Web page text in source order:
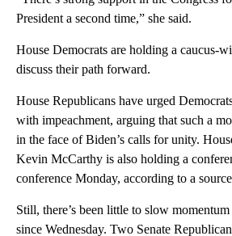
President a second time,” she said.
House Democrats are holding a caucus-
discuss their path forward.
House Republicans have urged
with impeachment, arguing that such a
in the face of Biden’s calls for unity.
Kevin McCarthy is also holding a
conference Monday, according to a
Still, there’s been little to slow
since Wednesday. Two Senate